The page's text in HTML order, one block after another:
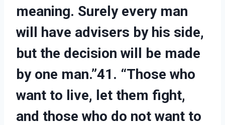
meaning. Surely every man
will have advisers by his side,
but the decision will be made
by one man.”41. “Those who
want to live, let them fight,
and those who do not want to